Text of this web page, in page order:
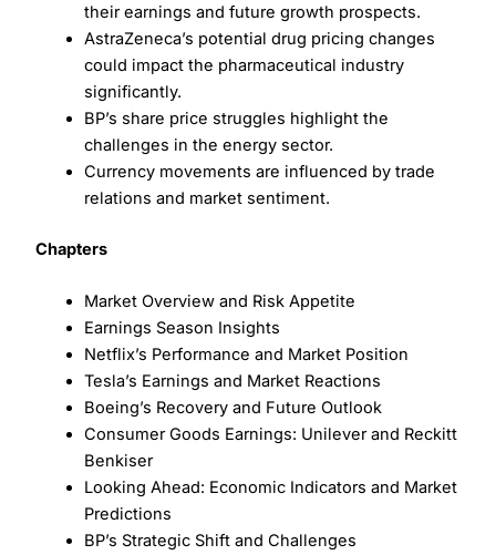
their earnings and future growth prospects.
AstraZeneca’s potential drug pricing changes
could impact the pharmaceutical industry
significantly.
BP’s share price struggles highlight the
challenges in the energy sector.
Currency movements are influenced by trade
relations and market sentiment.
Chapters
Market Overview and Risk Appetite
Earnings Season Insights
Netflix’s Performance and Market Position
Tesla’s Earnings and Market Reactions
Boeing’s Recovery and Future Outlook
Consumer Goods Earnings: Unilever and Reckitt
Benkiser
Looking Ahead: Economic Indicators and Market
Predictions
BP’s Strategic Shift and Challenges